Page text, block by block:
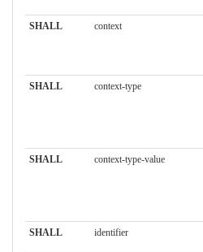
SHALL context
SHALL context-type
SHALL context-type-value
SHALL identifier